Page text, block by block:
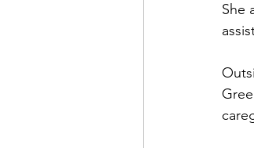
She